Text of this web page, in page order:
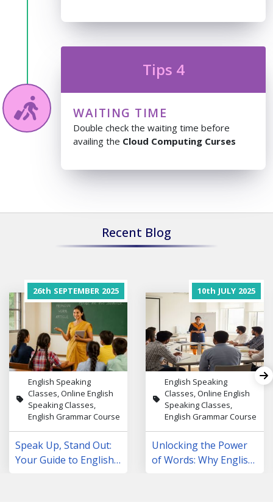
Tips 4
WAITING TIME
Double check the waiting time before
availing the Cloud Computing Curses
Recent Blog
26th SEPTEMBER 2025
English Speaking
Classes, Online English
Speaking Classes,
English Grammar Course
Speak Up, Stand Out:
Your Guide to English
10th JULY 2025
English Speaking
Classes, Online English
Speaking Classes,
English Grammar Course
Unlocking the Power
of Words: Why English